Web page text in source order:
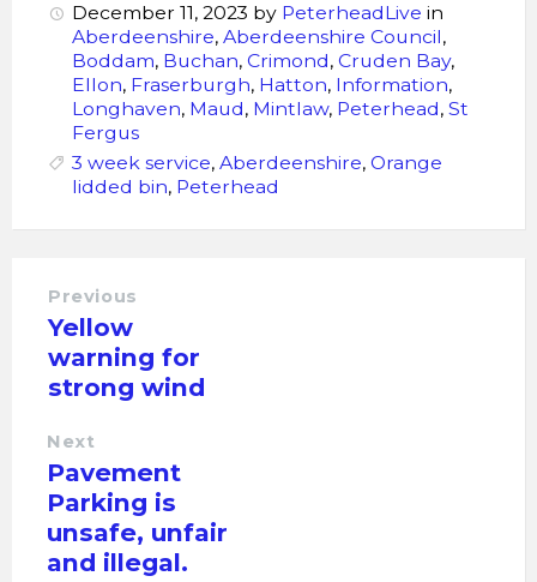
December 11, 2023 by PeterheadLive in
Aberdeenshire, Aberdeenshire Council,
Boddam, Buchan, Crimond, Cruden Bay,
Ellon, Fraserburgh, Hatton, Information,
Longhaven, Maud, Mintlaw, Peterhead, St
Fergus
3 week service, Aberdeenshire, Orange
lidded bin, Peterhead
Previous
Yellow
warning for
strong wind
Next
Pavement
Parking is
unsafe, unfair
and illegal.